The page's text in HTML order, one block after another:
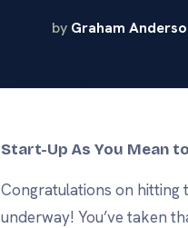
android or apple.
by Graham
Start-Up As You Mean
Congratulations on hitting
underway! You’ve taken